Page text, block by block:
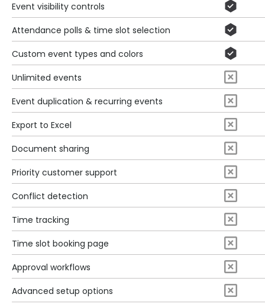
Event visibility controls
Attendance polls & time slot selection
Custom event types and colors
Unlimited events
Event duplication & recurring events
Export to Excel
Document sharing
Priority customer support
Conflict detection
Time tracking
Time slot booking page
Approval workflows
Advanced setup options